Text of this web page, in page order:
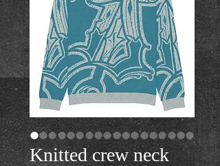
Knitted crew neck